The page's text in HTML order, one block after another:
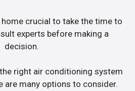
home crucial to take the time to
experts before making a
decision.
right air conditioning system
are many options to consider.